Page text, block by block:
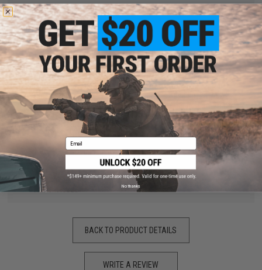
"
Came scratched with some paint peeled. Unfurtunately did not
fit my TM4 :(, but I am keeping it for wall decor.
byJacob M.on 02/25/2020
"
Ordered the flag and spartan one for the CYMA SR25. Had
fitment issues, as in the dust cover was too small, although
that could be due to the fact that SR2t is based off a 7.62
round as opposed to the 5.56 of a M4. But the reason for only
3 starts is because the cover is super thin and doesn't feel like
it would actually hold up over time.
Pro:
Awesome Graphics and Designs
Con:
Really light weight and thin
Fitment issue
BACK TO PRODUCT DETAILS
WRITE A REVIEW
Email
No thanks